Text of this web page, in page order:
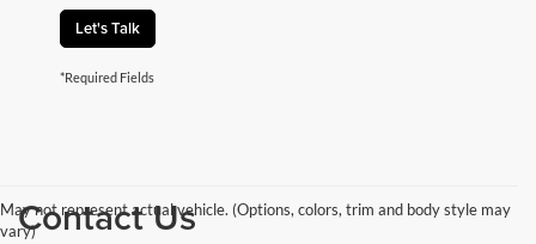
Let's Talk
*Required Fields
May not represent actual vehicle. (Options, colors, trim and body style may
vary)Contact Us